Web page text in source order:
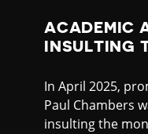
ACADEMIC
INSULTING
In April 2025,
Paul Chambers
insulting the